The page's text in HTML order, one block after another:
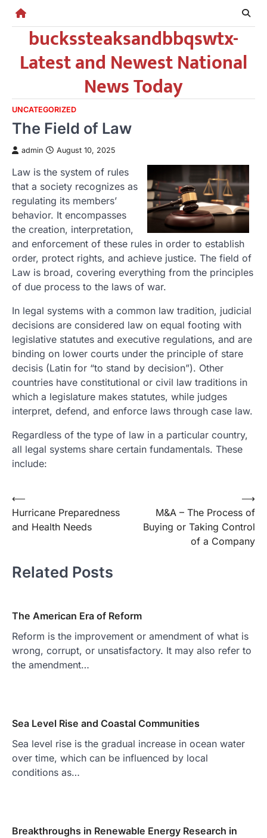
Skip
contentbuckssteaksandbbqswtx-
Latest and Newest National
News Today
UNCATEGORIZED
The Field of Law
admin August 10, 2025
Law is the system of rules
that a society recognizes as
regulating its members’
behavior. It encompasses
the creation, interpretation,
and enforcement of these rules in order to establish
order, protect rights, and achieve justice. The field of
Law is broad, covering everything from the principles
of due process to the laws of war.
In legal systems with a common law tradition, judicial
decisions are considered law on equal footing with
legislative statutes and executive regulations, and are
binding on lower courts under the principle of stare
decisis (Latin for “to stand by decision”). Other
countries have constitutional or civil law traditions in
which a legislature makes statutes, while judges
interpret, defend, and enforce laws through case law.
Regardless of the type of law in a particular country,
all legal systems share certain fundamentals. These
include:
Post
navigation
⟵
Hurricane Preparedness
and Health Needs
M&A – The Process of
Buying or Taking Control
of a Company
⟶
Related Posts
The American Era of Reform
Reform is the improvement or amendment of what is
wrong, corrupt, or unsatisfactory. It may also refer to
the amendment…
Sea Level Rise and Coastal Communities
Sea level rise is the gradual increase in ocean water
over time, which can be influenced by local
conditions as…
Breakthroughs in Renewable Energy Research in